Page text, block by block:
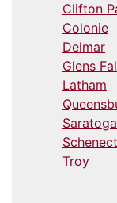
Clifton
Colonie
Delmar
Glens
Latham
Troy